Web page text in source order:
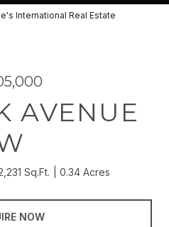
International Real Estate
AVENUE
Sq.Ft. 0.34 Acres
NOW